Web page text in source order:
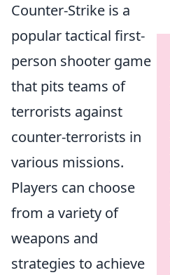
Counter-Strike is a
popular tactical first-
person shooter game
that pits teams of
terrorists against
counter-terrorists in
various missions.
Players can choose
from a variety of
weapons and
strategies to achieve